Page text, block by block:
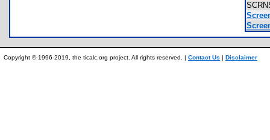
Copyright © 1996-2019, the ticalc.org project. All rights reserved. | Contact Us | Disclaimer